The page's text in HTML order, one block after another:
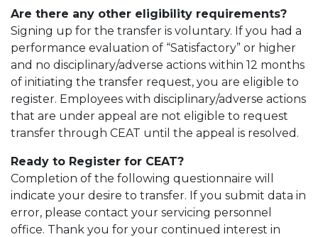
Are there any other eligibility requirements?
Signing up for the transfer is voluntary. If you had a
performance evaluation of “Satisfactory” or higher
and no disciplinary/adverse actions within 12 months
of initiating the transfer request, you are eligible to
register. Employees with disciplinary/adverse actions
that are under appeal are not eligible to request
transfer through CEAT until the appeal is resolved.
Ready to Register for CEAT?
Completion of the following questionnaire will
indicate your desire to transfer. If you submit data in
error, please contact your servicing personnel
office. Thank you for your continued interest in